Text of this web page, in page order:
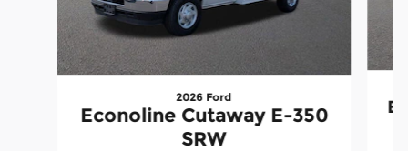
2026 Ford
Econoline Cutaway E-350
SRW